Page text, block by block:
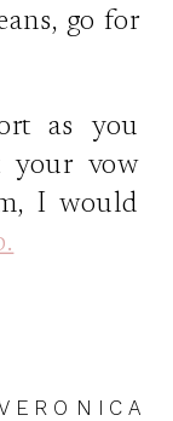
go for
as you
your vow
I would